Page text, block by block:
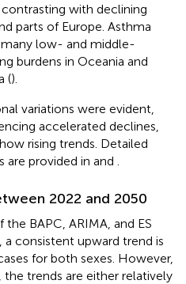
with declining
parts of Europe. Asthma
many low- and middle-
burdens in Oceania and
().
variations were evident,
accelerated declines,
rising trends. Detailed
provided in and
2022 and 2050
BAPC, ARIMA, and ES
consistent upward trend is
for both sexes. However,
trends are either relatively